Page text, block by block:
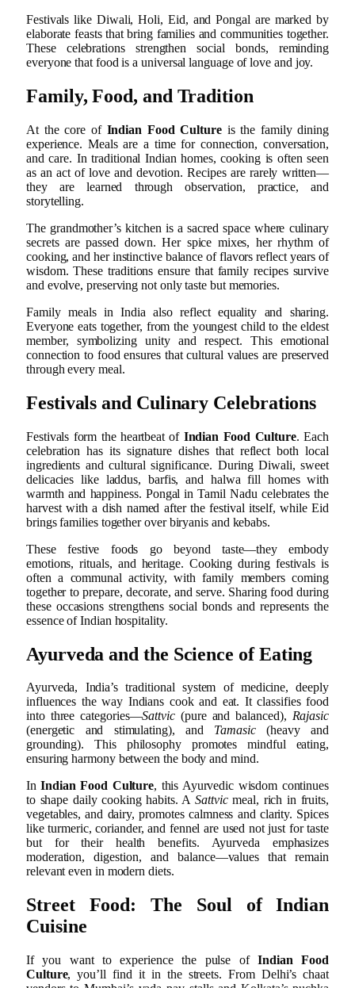
Festivals like Diwali, Holi, Eid, and Pongal are marked by
elaborate feasts that bring families and communities together.
These celebrations strengthen social bonds, reminding
everyone that food is a universal language of love and joy.
Family, Food, and Tradition
At the core of Indian Food Cultureis the family dining
experience. Meals are a time for connection, conversation,
and care. In traditional Indian homes, cooking is often seen
as an act of love and devotion. Recipes are rarely written—
they are learned through observation, practice, and
storytelling.
The grandmother’s kitchen is a sacred space where culinary
secrets are passed down. Her spice mixes, her rhythm of
cooking, and her instinctive balance of flavors reflect years of
wisdom. These traditions ensure that family recipes survive
and evolve, preserving not only taste but memories.
Family meals in India also reflect equality and sharing.
Everyone eats together, from the youngest child to the eldest
member, symbolizing unity and respect. This emotional
connection to food ensures that cultural values are preserved
through every meal.
Festivals and Culinary Celebrations
Festivals form the heartbeat of Indian Food Culture. Each
celebration has its signature dishes that reflect both local
ingredients and cultural significance. During Diwali, sweet
delicacies like laddus, barfis, and halwa fill homes with
warmth and happiness. Pongal in Tamil Nadu celebrates the
harvest with a dish named after the festival itself, while Eid
brings families together over biryanis and kebabs.
These festive foods go beyond taste—they embody
emotions, rituals, and heritage. Cooking during festivals is
often a communal activity, with family members coming
together to prepare, decorate, and serve. Sharing food during
these occasions strengthens social bonds and represents the
essence of Indian hospitality.
Ayurveda and the Science of Eating
Ayurveda, India’s traditional system of medicine, deeply
influences the way Indians cook and eat. It classifies food
into three categories—Sattvic(pure and balanced), Rajasic
(energetic and stimulating), and Tamasic(heavy and
grounding). This philosophy promotes mindful eating,
ensuring harmony between the body and mind.
InIndian Food Culture, this Ayurvedic wisdom continues
to shape daily cooking habits. ASattvicmeal, rich in fruits,
vegetables, and dairy, promotes calmness and clarity. Spices
like turmeric, coriander, and fennel are used not just for taste
but for their health benefits. Ayurveda emphasizes
moderation, digestion, and balance—values that remain
relevant even in modern diets.
Street Food: The Soul of Indian
Cuisine
If you want to experience the pulse ofIndian Food
Culture, you’ll find it in the streets. From Delhi’s chaat